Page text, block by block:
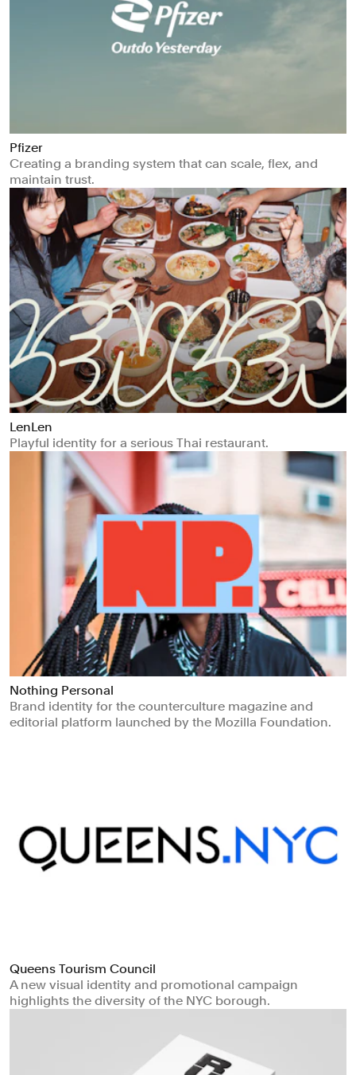
Pfizer
Creating a branding system that can scale, flex, and
maintain trust.
LenLen
Playful identity for a serious Thai restaurant.
Nothing Personal
Brand identity for the counterculture magazine and
editorial platform launched by the Mozilla Foundation.
Queens Tourism Council
A new visual identity and promotional campaign
highlights the diversity of the NYC borough.